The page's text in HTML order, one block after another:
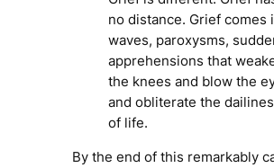
no distance. Grief comes
waves, paroxysms,
apprehensions that
the knees and blow the
and obliterate the
of life.
By the end of this remarkably